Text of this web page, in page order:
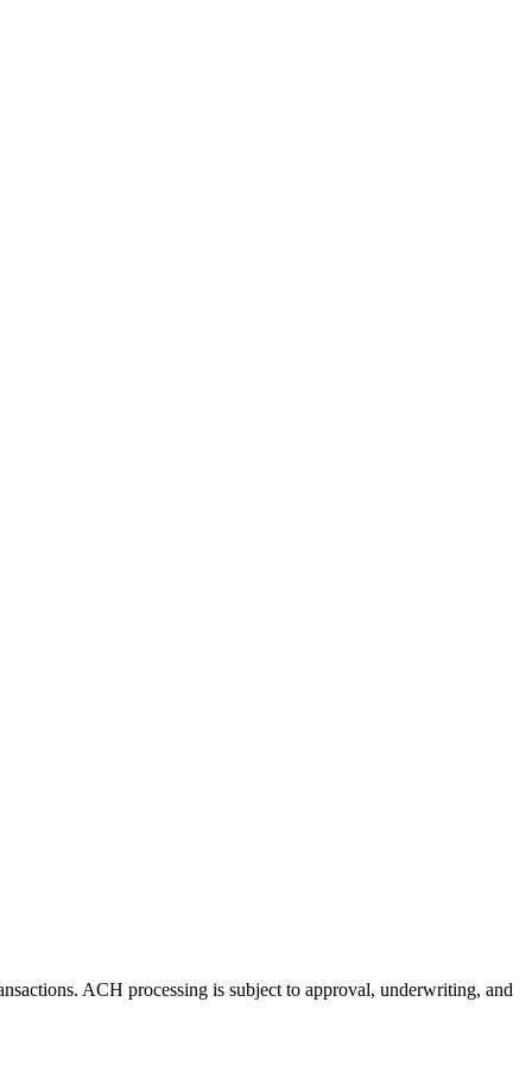
ACH processing is subject to approval, underwriting, and